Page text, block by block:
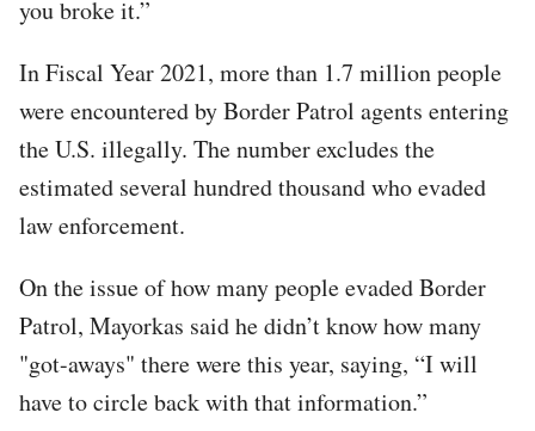
you broke it.”
In Fiscal Year 2021, more than 1.7 million people
were encountered by Border Patrol agents entering
the U.S. illegally. The number excludes the
estimated several hundred thousand who evaded
law enforcement.
On the issue of how many people evaded Border
Patrol, Mayorkas said he didn’t know how many
"got-aways" there were this year, saying, “I will
have to circle back with that information.”